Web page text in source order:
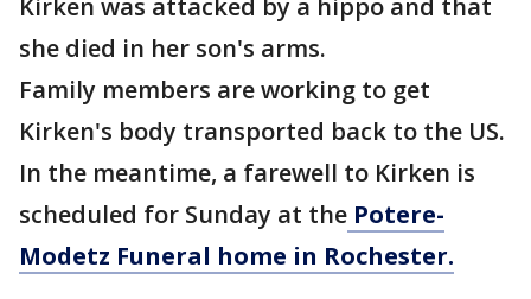
Kirken was attacked by a hippo and that
she died in her son's arms.
Family members are working to get
Kirken's body transported back to the US.
In the meantime, a farewell to Kirken is
scheduled for Sunday at the Potere-
Modetz Funeral home in Rochester.